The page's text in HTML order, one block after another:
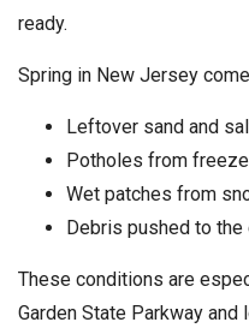
ready.
Spring in New Jersey
Leftover sand and
Potholes from
Wet patches from
Debris pushed to
These conditions are
Garden State Parkway